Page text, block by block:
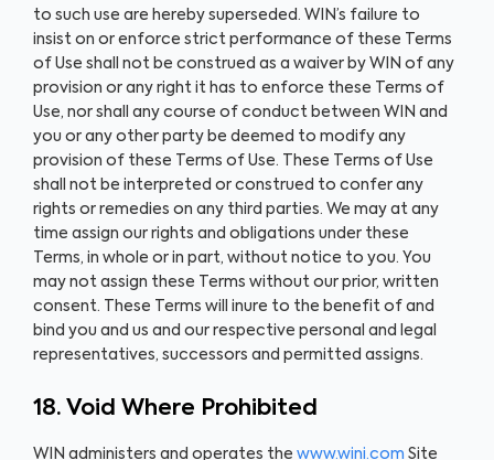
to such use are hereby superseded. WIN’s failure to
insist on or enforce strict performance of these Terms
of Use shall not be construed as a waiver by WIN of any
provision or any right it has to enforce these Terms of
Use, nor shall any course of conduct between WIN and
you or any other party be deemed to modify any
provision of these Terms of Use. These Terms of Use
shall not be interpreted or construed to confer any
rights or remedies on any third parties. We may at any
time assign our rights and obligations under these
Terms, in whole or in part, without notice to you. You
may not assign these Terms without our prior, written
consent. These Terms will inure to the benefit of and
bind you and us and our respective personal and legal
representatives, successors and permitted assigns.
18. Void Where Prohibited
WIN administers and operates the www.wini.com Site